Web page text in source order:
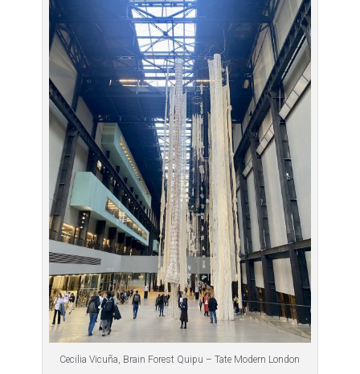
Cecilia Vicuña, Brain Forest Quipu – Tate Modern London